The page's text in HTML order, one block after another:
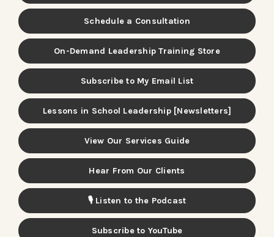
Schedule a Consultation
On-Demand Leadership Training Store
Subscribe to My Email List
Lessons in School Leadership [Newsletters]
View Our Services Guide
Hear From Our Clients
🎙️ Listen to the Podcast
Subscribe to YouTube